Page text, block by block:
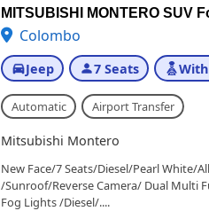
MITSUBISHI MONTERO SUV
Colombo
Jeep 7 Seats
Automatic Airport Transfer
Mitsubishi Montero
New Face/7 Seats/Diesel/Pearl White/
/Sunroof/Reverse Camera/ Dual Multi
Fog Lights /Diesel/....